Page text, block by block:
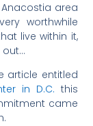
area
worthwhile
live within it,
out…
article entitled
in D.C. this
came